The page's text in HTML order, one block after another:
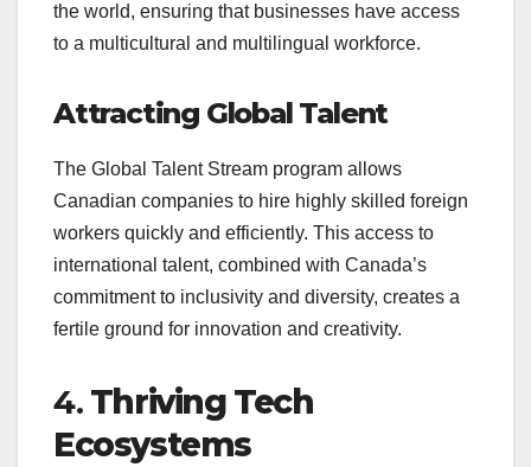
the world, ensuring that businesses have access
to a multicultural and multilingual workforce.
Attracting Global Talent
The Global Talent Stream program allows
Canadian companies to hire highly skilled foreign
workers quickly and efficiently. This access to
international talent, combined with Canada’s
commitment to inclusivity and diversity, creates a
fertile ground for innovation and creativity.
4. Thriving Tech
Ecosystems